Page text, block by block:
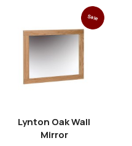
Sale
Lynton Oak Wall
Mirror